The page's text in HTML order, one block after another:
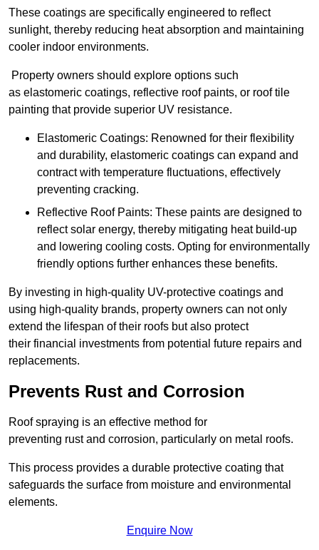
These coatings are specifically engineered to reflect
sunlight, thereby reducing heat absorption and maintaining
cooler indoor environments.
Property owners should explore options such
as elastomeric coatings, reflective roof paints, or roof tile
painting that provide superior UV resistance.
Elastomeric Coatings: Renowned for their flexibility
and durability, elastomeric coatings can expand and
contract with temperature fluctuations, effectively
preventing cracking.
Reflective Roof Paints: These paints are designed to
reflect solar energy, thereby mitigating heat build-up
and lowering cooling costs. Opting for environmentally
friendly options further enhances these benefits.
By investing in high-quality UV-protective coatings and
using high-quality brands, property owners can not only
extend the lifespan of their roofs but also protect
their financial investments from potential future repairs and
replacements.
Prevents Rust and Corrosion
Roof spraying is an effective method for
preventing rust and corrosion, particularly on metal roofs.
This process provides a durable protective coating that
safeguards the surface from moisture and environmental
elements.
Enquire Now